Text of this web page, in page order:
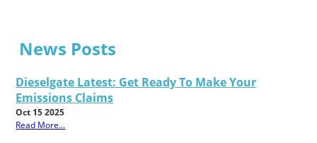
News Posts
Dieselgate Latest: Get Ready To Make Your
Emissions Claims
Oct 15 2025
Read More...